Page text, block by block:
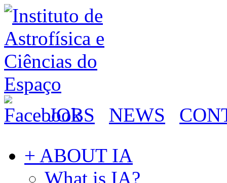
JOBS NEWS
+ ABOUT IA
What is IA?